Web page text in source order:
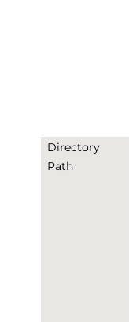
Directory
Path